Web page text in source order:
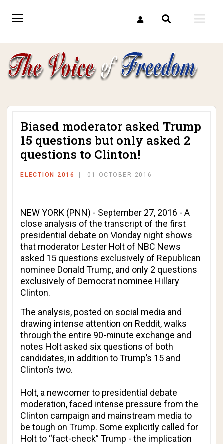
Biased moderator asked Trump
15 questions but only asked 2
questions to Clinton!
ELECTION 2016 01 OCTOBER 2016
NEW YORK (PNN) - September 27, 2016 - A
close analysis of the transcript of the first
presidential debate on Monday night shows
that moderator Lester Holt of NBC News
asked 15 questions exclusively of Republican
nominee Donald Trump, and only 2 questions
exclusively of Democrat nominee Hillary
Clinton.
The analysis, posted on social media and
drawing intense attention on Reddit, walks
through the entire 90-minute exchange and
notes Holt asked six questions of both
candidates, in addition to Trump’s 15 and
Clinton’s two.
Holt, a newcomer to presidential debate
moderation, faced intense pressure from the
Clinton campaign and mainstream media to
be tough on Trump. Some explicitly called for
Holt to “fact-check” Trump - the implication